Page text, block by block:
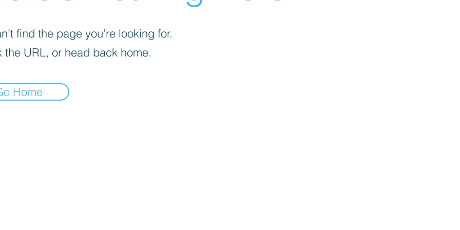
find the page you’re looking for.
the URL, or head back home.
Home